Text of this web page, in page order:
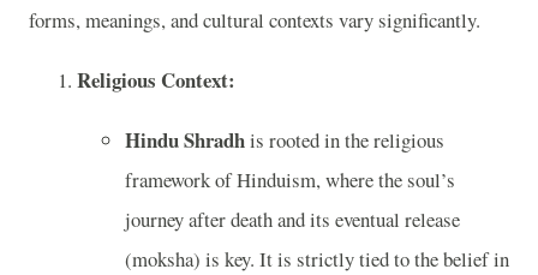
forms, meanings, and cultural contexts vary significantly.
Religious Context:
Hindu Shradhis rooted in the religious
framework of Hinduism, where the soul’s
journey after death and its eventual release
(moksha) is key. It is strictly tied to the belief in